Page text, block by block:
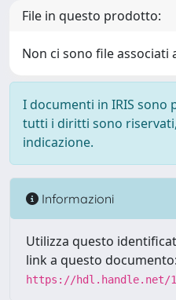
File in questo prodotto:
Non ci sono file
I documenti in IRIS
tutti i diritti sono
indicazione.
Informazioni
Utilizza questo
link a questo documento:
https://hdl.handle.net/